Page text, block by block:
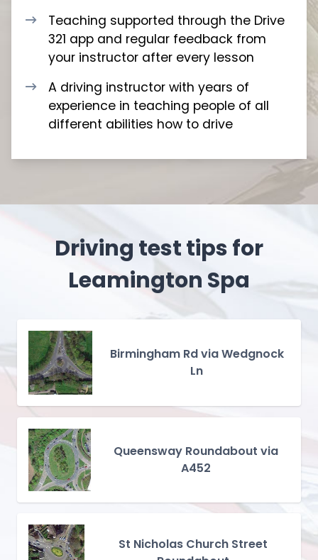
Teaching supported through the Drive
321 app and regular feedback from
your instructor after every lesson
A driving instructor with years of
experience in teaching people of all
different abilities how to drive
Driving test tips for
Leamington Spa
Birmingham Rd via Wedgnock
Ln
Queensway Roundabout via
A452
St Nicholas Church Street